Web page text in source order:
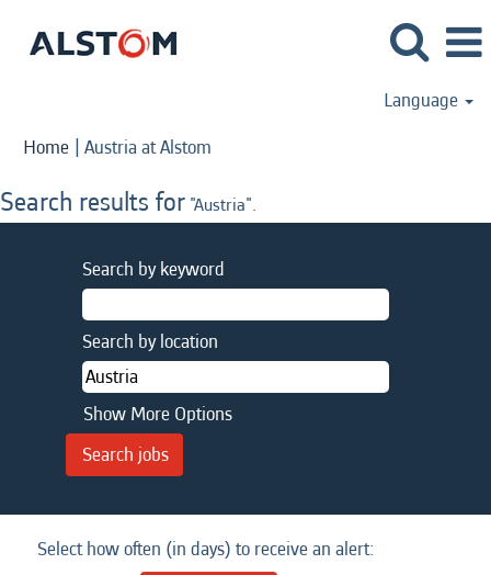
Language
Home | Austria at Alstom
Search results for "Austria".
Search by keyword
Search by location
Show More Options
Select how often (in days) to receive an alert: